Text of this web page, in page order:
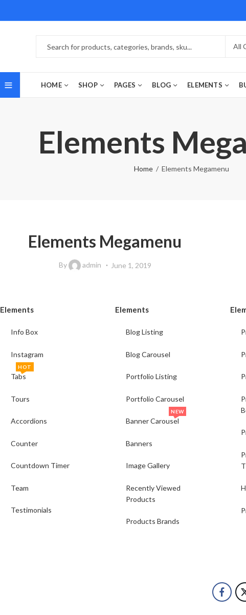
HOME SHOP PAGES BLOG ELEMENTS
Elements
Home Elements Megamenu
Elements Megamenu
By admin June 1, 2019
Elements
Info Box
Instagram
Tabs
HOT
Tours
Accordions
Counter
Countdown Timer
Team
Testimonials
Elements
Blog Listing
Blog Carousel
Portfolio Listing
Portfolio Carousel
Banner Carousel
NEW
Banners
Image Gallery
Recently Viewed
Products
Products Brands